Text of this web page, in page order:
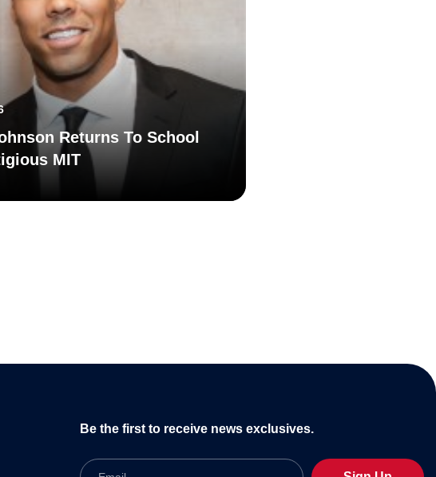
Returns To School
MIT
Be the first to receive news exclusives.
Email